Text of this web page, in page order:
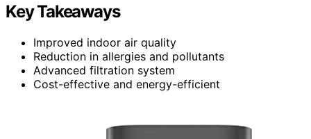
Key Takeaways
Improved indoor air quality
Reduction in allergies and pollutants
Advanced filtration system
Cost-effective and energy-efficient